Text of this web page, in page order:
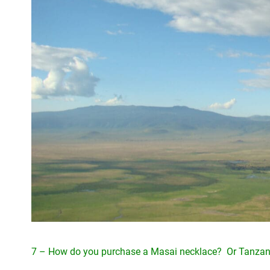
7 – How do you purchase a Masai necklace? Or